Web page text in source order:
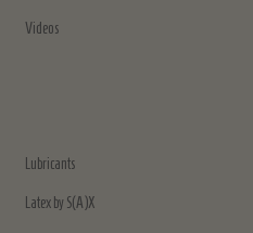
Videos
Lubricants
Latex by S(A)X